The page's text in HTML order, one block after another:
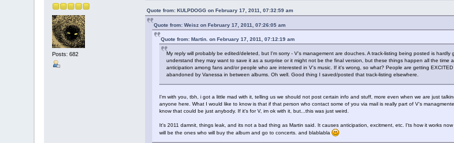
Posts: 682
Quote from: KULPDOGG on February 17, 2011, 07:32:59 am
Quote from: Weisz on February 17, 2011, 07:26:05 am
Quote from: Martin. on February 17, 2011, 07:12:19 am
My reply will probably be edited/deleted, but I'm sorry - V's management are douches. A track-listing being posted is
understand they may want to save it as a surprise or it might not be the final version, but these things happen all the time
anticipation among fans and/or people who are interested in V's music. If it's wrong, so what? People are getting
abandoned by Vanessa in between albums. Oh well. Good thing I saved/posted that track-listing elsewhere.
I'm with you, tbh, i got a little mad with it, telling us we should not post certain info and stuff, more even when we are just
anyone here. What I would like to know is that if that person who contact some of you via mail is really part of V's
know that could be just anybody. If it's for V, im ok with it, but...this was just weird.
It's 2011 damnit, things leak, and its not a bad thing as Martin said. It causes anticipation, excitment, etc. I'ts how it works
will be the ones who will buy the album and go to concerts. and blablabla